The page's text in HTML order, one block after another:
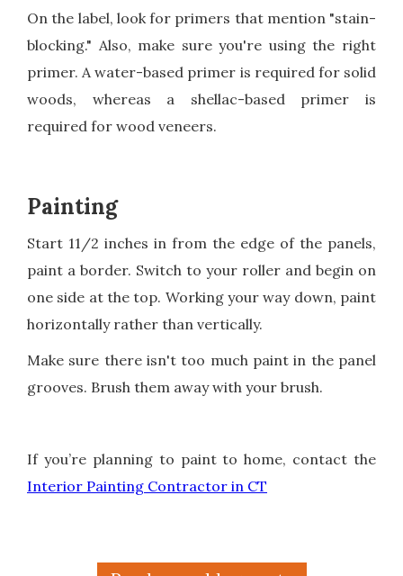
On the label, look for primers that mention "stain-
blocking." Also, make sure you're using the right
primer. A water-based primer is required for solid
woods, whereas a shellac-based primer is
required for wood veneers.
Painting
Start 11/2 inches in from the edge of the panels,
paint a border. Switch to your roller and begin on
one side at the top. Working your way down, paint
horizontally rather than vertically.
Make sure there isn't too much paint in the panel
grooves. Brush them away with your brush.
If you’re planning to paint to home, contact the
Interior Painting Contractor in CT